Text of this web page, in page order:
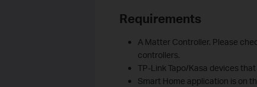
Requirements
A Matter Controller. Please
controllers.
TP-Link Tapo/Kasa devices that
Smart Home application is on